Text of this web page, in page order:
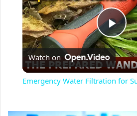
P
l
Watch on
Emergency Water Filtration for